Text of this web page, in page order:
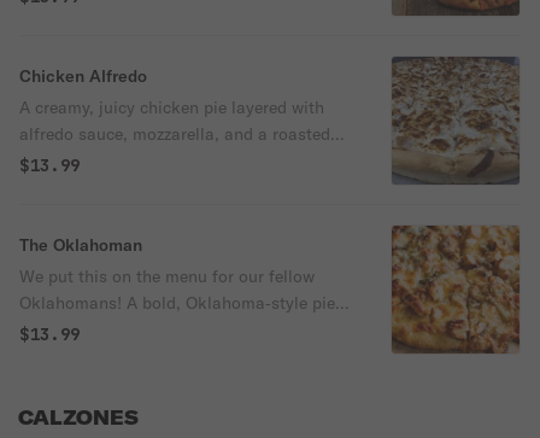
bell peppers, and Roma tomatoes.
670/1110/2030 cal
Chicken Alfredo
A creamy, juicy chicken pie layered with
alfredo sauce, mozzarella, and a roasted
mix of mushrooms, red onions, and red
$13.99
The Oklahoman
We put this on the menu for our fellow
Oklahomans! A bold, Oklahoma‑style pie
built on BBQ sauce and mozzarella, loaded
red onions, green peppers, finished with a
$13.99
CALZONES